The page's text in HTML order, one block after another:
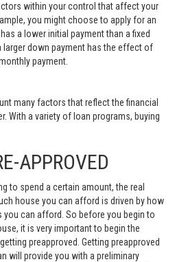
within your control that affect your
you might choose to apply for an
a lower initial payment than a fixed
larger down payment has the effect of
payment.
many factors that reflect the financial
With a variety of loan programs, buying
APPROVED
to spend a certain amount, the real
house you can afford is driven by how
you can afford. So before you begin to
it is very important to begin the
preapproved. Getting preapproved
will provide you with a preliminary